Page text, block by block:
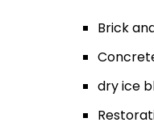
Brick
dry ice